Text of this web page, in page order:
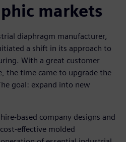
markets
diaphragm manufacturer,
a shift in its approach to
With a great customer
the time came to upgrade the
goal: expand into new
based company designs and
effective molded